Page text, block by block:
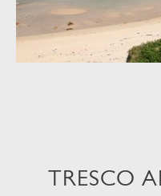
TRESCO